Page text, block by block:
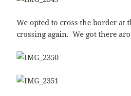
We opted to cross the border at
crossing again. We got there